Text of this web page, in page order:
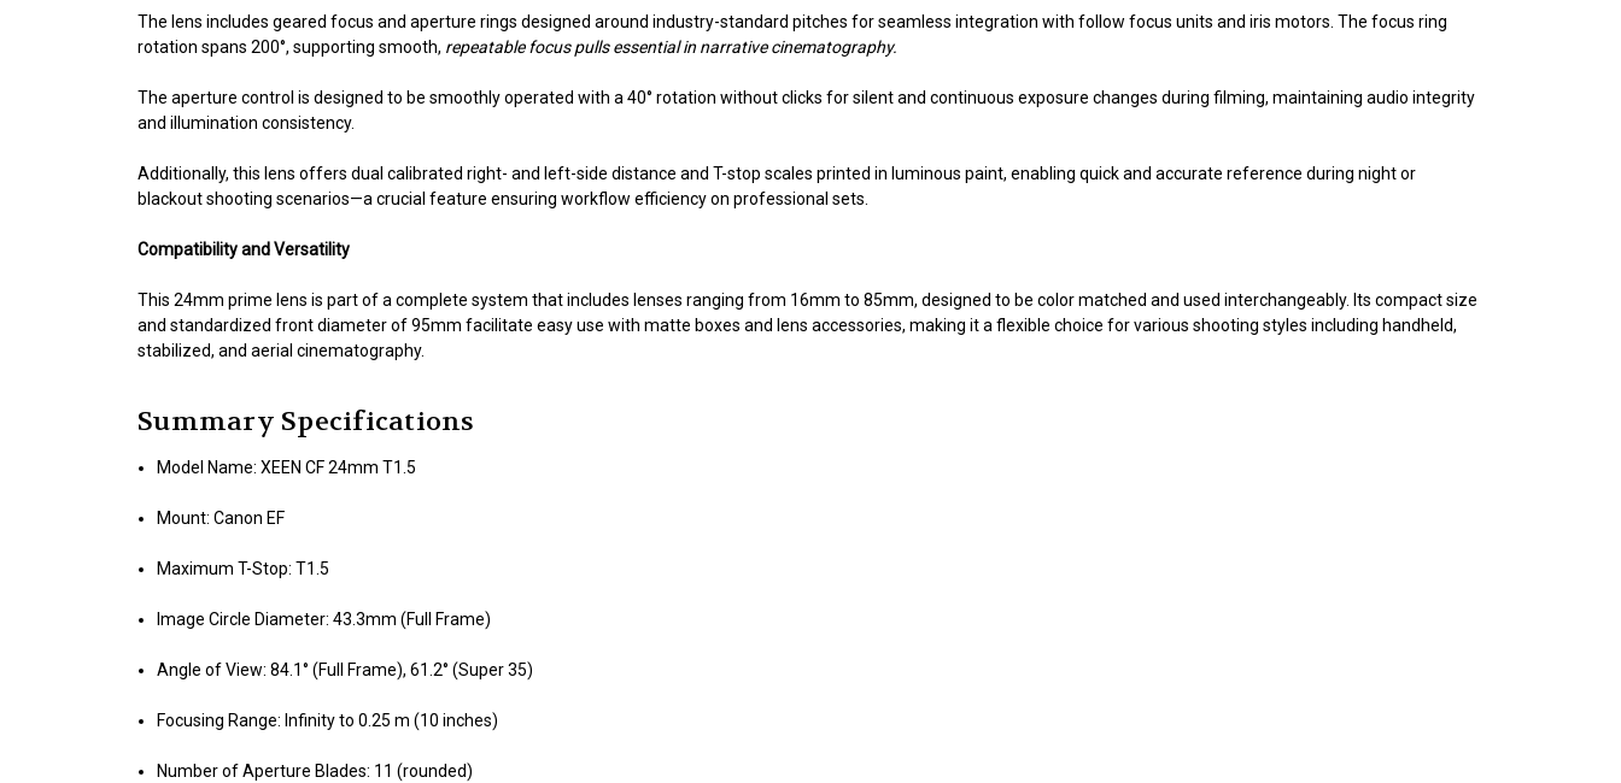
The lens includes geared focus and aperture rings designed around industry-standard pitches for seamless integration with follow focus units and iris motors. The focus ring
rotation spans 200°, supporting smooth, repeatable focus pulls essential in narrative cinematography.
The aperture control is designed to be smoothly operated with a 40° rotation without clicks for silent and continuous exposure changes during filming, maintaining audio integrity
and illumination consistency.
Additionally, this lens offers dual calibrated right- and left-side distance and T-stop scales printed in luminous paint, enabling quick and accurate reference during night or
blackout shooting scenarios—a crucial feature ensuring workflow efficiency on professional sets.
Compatibility and Versatility
This 24mm prime lens is part of a complete system that includes lenses ranging from 16mm to 85mm, designed to be color matched and used interchangeably. Its compact size
and standardized front diameter of 95mm facilitate easy use with matte boxes and lens accessories, making it a flexible choice for various shooting styles including handheld,
stabilized, and aerial cinematography.
Summary Specifications
Model Name: XEEN CF 24mm T1.5
Mount: Canon EF
Maximum T-Stop: T1.5
Image Circle Diameter: 43.3mm (Full Frame)
Angle of View: 84.1° (Full Frame), 61.2° (Super 35)
Focusing Range: Infinity to 0.25 m (10 inches)
Number of Aperture Blades: 11 (rounded)